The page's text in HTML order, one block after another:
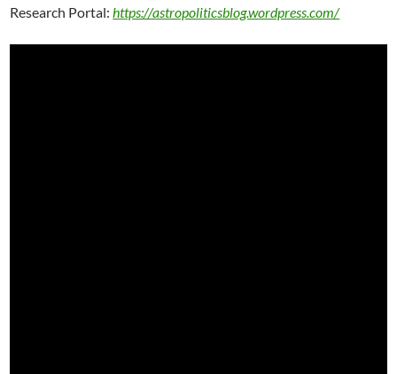
Research Portal:https://astropoliticsblog.wordpress.com/